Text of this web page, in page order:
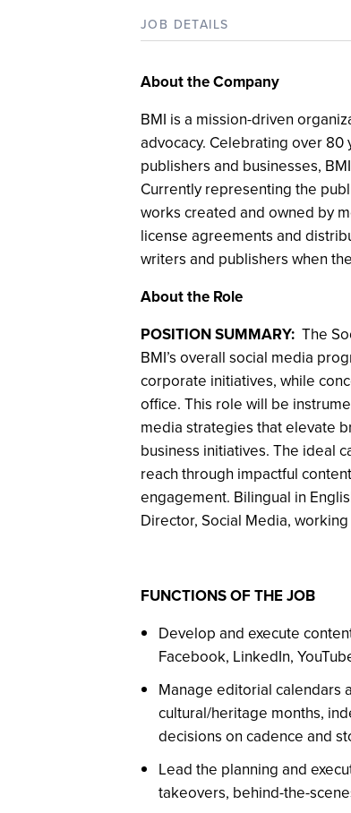
JOB DETAILS
About the Company
BMI is a mission-driven
advocacy. Celebrating over
publishers and businesses,
Currently representing the
works created and owned by
license agreements and
writers and publishers when
About the Role
POSITION SUMMARY: The
BMI’s overall social media
corporate initiatives, while
office. This role will be
media strategies that elevate
business initiatives. The ideal
reach through impactful
engagement. Bilingual in
Director, Social Media,
FUNCTIONS OF THE JOB
Develop and execute
Facebook, LinkedIn,
Manage editorial calendars
cultural/heritage months,
decisions on cadence and
Lead the planning and
takeovers, behind-the-